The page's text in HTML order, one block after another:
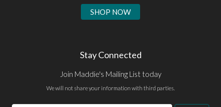
SHOP NOW
Stay Connected
Join Maddie's Mailing List today
We will not share your information with third parties.